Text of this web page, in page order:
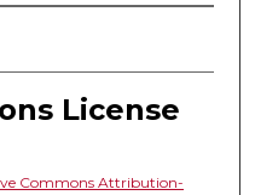
License
Commons Attribution-